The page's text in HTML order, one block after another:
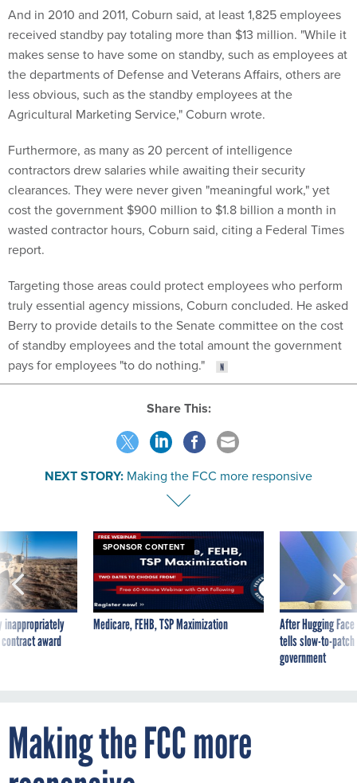
And in 2010 and 2011, Coburn said, at least 1,825 employees
received standby pay totaling more than $13 million. "While it
makes sense to have some on standby, such as employees at
the departments of Defense and Veterans Affairs, others are
less obvious, such as the standby employees at the
Agricultural Marketing Service," Coburn wrote.
Furthermore, as many as 20 percent of intelligence
contractors drew salaries while awaiting their security
clearances. They were never given "meaningful work," yet
cost the government $900 million to $1.8 billion a month in
wasted contractor hours, Coburn said, citing a Federal Times
report.
Targeting those areas could protect employees who perform
truly essential agency missions, Coburn concluded. He asked
Berry to provide details to the Senate committee on the cost
of standby employees and the total amount the government
pays for employees "to do nothing."
Share This:
NEXT STORY: Making the FCC more responsive
inappropriately
award
SPONSOR CONTENT
Medicare, FEHB, TSP Maximization
After Hugging
tells slow-to-
government
Making the FCC more